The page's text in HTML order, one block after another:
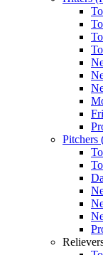
Pitchers